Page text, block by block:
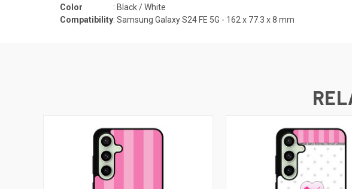
Color
: Black / White
Compatibility: Samsung Galaxy S24 FE 5G - 162 x 77.3 x 8 mm